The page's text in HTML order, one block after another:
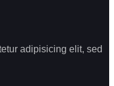
adipisicing elit, sed